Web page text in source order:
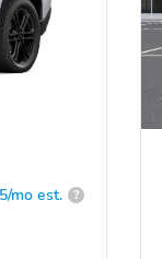
mo est. ?